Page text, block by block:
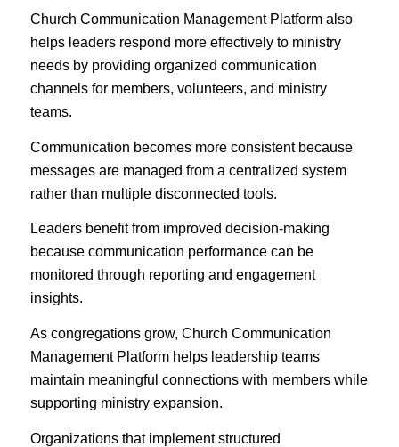
Church Communication Management Platform also
helps leaders respond more effectively to ministry
needs by providing organized communication
channels for members, volunteers, and ministry
teams.
Communication becomes more consistent because
messages are managed from a centralized system
rather than multiple disconnected tools.
Leaders benefit from improved decision-making
because communication performance can be
monitored through reporting and engagement
insights.
As congregations grow, Church Communication
Management Platform helps leadership teams
maintain meaningful connections with members while
supporting ministry expansion.
Organizations that implement structured